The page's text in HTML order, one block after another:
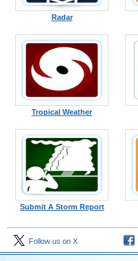
Radar
Tropical Weather
Submit A Storm Report
Follow us on X